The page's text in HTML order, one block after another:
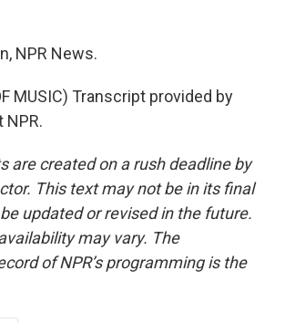
NPR News.
MUSIC) Transcript provided by
NPR.
are created on a rush deadline by
This text may not be in its final
updated or revised in the future.
may vary. The
of NPR’s programming is the